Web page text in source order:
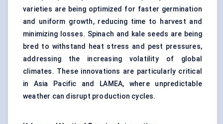
varieties are being optimized for faster germination
and uniform growth, reducing time to harvest and
minimizing losses. Spinach and kale seeds are being
bred to withstand heat stress and pest pressures,
addressing the increasing volatility of global
climates. These innovations are particularly critical
in Asia Pacific and LAMEA, where unpredictable
weather can disrupt production cycles.